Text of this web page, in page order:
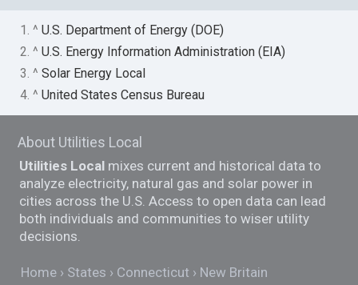
1. ^U.S. Department of Energy (DOE)
2. ^U.S. Energy Information Administration (EIA)
3. ^Solar Energy Local
4. ^United States Census Bureau
About Utilities Local
Utilities Local mixes current and historical data to
analyze electricity, natural gas and solar power in
cities across the U.S. Access to open data can lead
both individuals and communities to wiser utility
decisions.
Home States Connecticut New Britain